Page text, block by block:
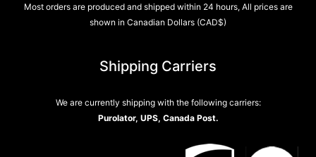
Most orders are produced and shipped within 24 hours, All prices are
shown in Canadian Dollars (CAD$)
Shipping Carriers
We are currently shipping with the following carriers:
Purolator, UPS, Canada Post.